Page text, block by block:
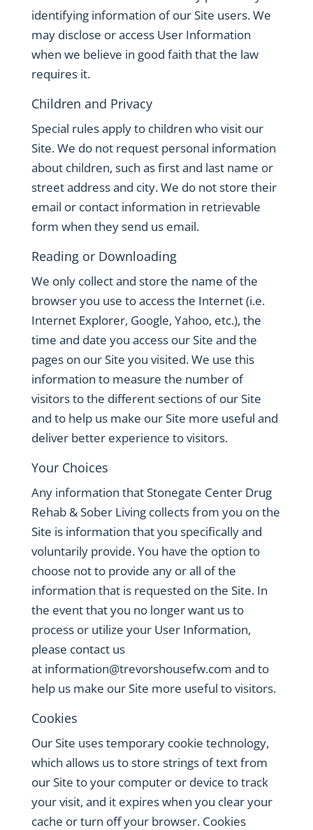
identifying information of our Site users. We
may disclose or access User Information
when we believe in good faith that the law
requires it.
Children and Privacy
Special rules apply to children who visit our
Site. We do not request personal information
about children, such as first and last name or
street address and city. We do not store their
email or contact information in retrievable
form when they send us email.
Reading or Downloading
We only collect and store the name of the
browser you use to access the Internet (i.e.
Internet Explorer, Google, Yahoo, etc.), the
time and date you access our Site and the
pages on our Site you visited. We use this
information to measure the number of
visitors to the different sections of our Site
and to help us make our Site more useful and
deliver better experience to visitors.
Your Choices
Any information that Stonegate Center Drug
Rehab & Sober Living collects from you on the
Site is information that you specifically and
voluntarily provide. You have the option to
choose not to provide any or all of the
information that is requested on the Site. In
the event that you no longer want us to
process or utilize your User Information,
please contact us
at information@trevorshousefw.com and to
help us make our Site more useful to visitors.
Cookies
Our Site uses temporary cookie technology,
which allows us to store strings of text from
our Site to your computer or device to track
your visit, and it expires when you clear your
cache or turn off your browser. Cookies